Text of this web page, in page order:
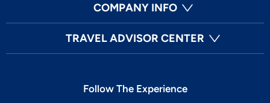
COMPANY INFO
TRAVEL ADVISOR CENTER
Follow The Experience